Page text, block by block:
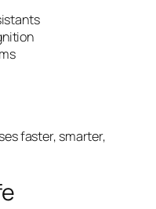
faster, smarter,